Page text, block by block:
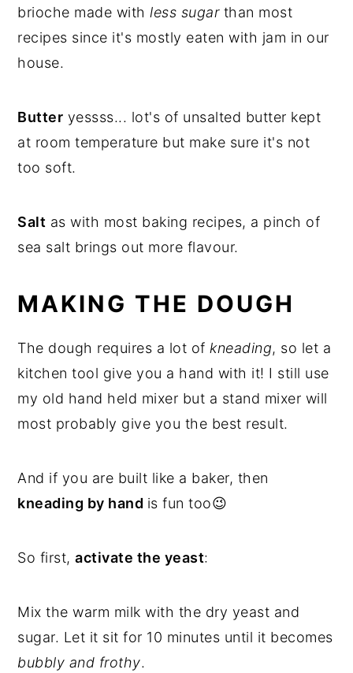
brioche made with less sugarthan most
recipes since it's mostly eaten with jam in our
house.
Butter yessss... lot's of unsalted butter kept
at room temperature but make sure it's not
too soft.
Salt as with most baking recipes, a pinch of
sea salt brings out more flavour.
MAKING THE DOUGH
The dough requires a lot of kneading, so let a
kitchen tool give you a hand with it! I still use
my old hand held mixer but a stand mixer will
most probably give you the best result.
And if you are built like a baker, then
kneading by hand is fun too😉
So first,activate the yeast:
Mix the warm milk with the dry yeast and
sugar. Let it sit for 10 minutes until it becomes
bubbly and frothy.